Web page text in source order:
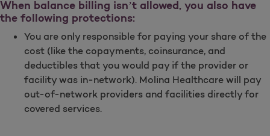
When balance billing isn’t allowed, you also have
the following protections:
You are only responsible for paying your share of the
cost (like the copayments, coinsurance, and
deductibles that you would pay if the provider or
facility was in-network). Molina Healthcare will pay
out-of-network providers and facilities directly for
covered services.